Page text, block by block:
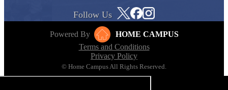
Follow Us
Powered By
HOME CAMPUS
Terms and Conditions
Privacy Policy
© Home Campus All Rights Reserved.